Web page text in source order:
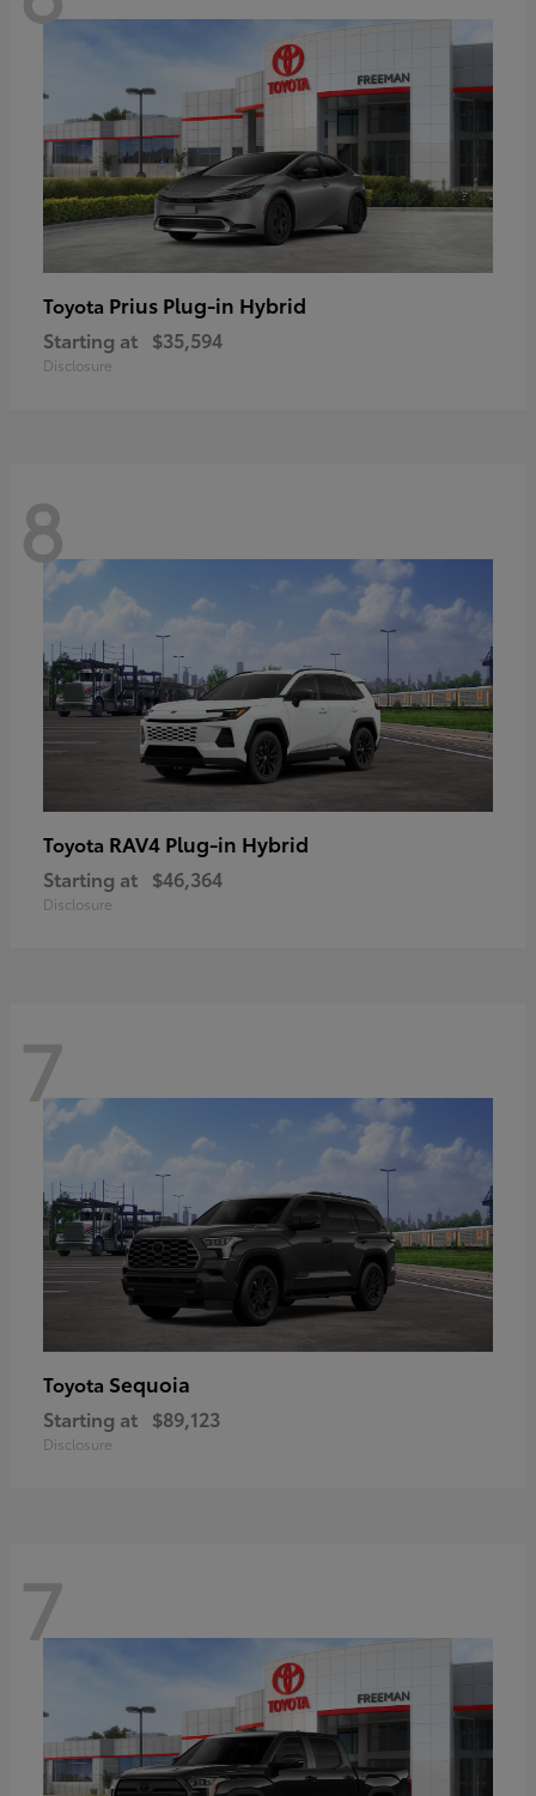
Toyota Prius Plug-in Hybrid
Starting at $35,594
Disclosure
8
Toyota RAV4 Plug-in Hybrid
Starting at $46,364
Disclosure
7
Toyota Sequoia
Starting at $89,123
Disclosure
7